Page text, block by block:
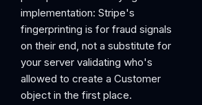
implementation: Stripe's
fingerprinting is for fraud signals
on their end, not a substitute for
your server validating who's
allowed to create a Customer
object in the first place.